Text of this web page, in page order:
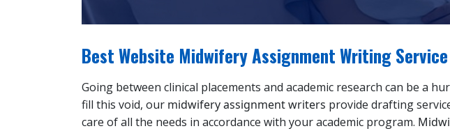
Best Website Midwifery Assignment Writing Service
Going between clinical placements and academic research can be a
fill this void, our midwifery assignment writers provide drafting
care of all the needs in accordance with your academic program.